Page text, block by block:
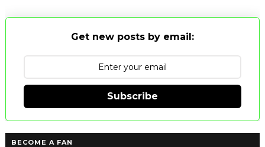
Get new posts by email:
Subscribe
BECOME A FAN